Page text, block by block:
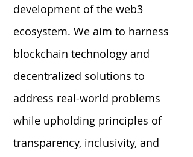
development of the web3
ecosystem. We aim to harness
blockchain technology and
decentralized solutions to
address real-world problems
while upholding principles of
transparency, inclusivity, and